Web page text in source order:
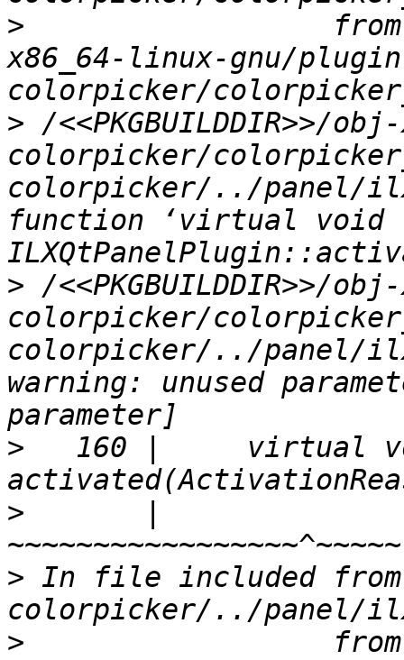
>
x86_64-linux-gnu/
> /<<PKGBUILDDIR>>/
colorpicker/
colorpicker/../panel/
function ‘virtual void
> /<<PKGBUILDDIR>>/
colorpicker/
colorpicker/../panel/
warning: unused
>
160 |     virtual
>
> In file included from /
>